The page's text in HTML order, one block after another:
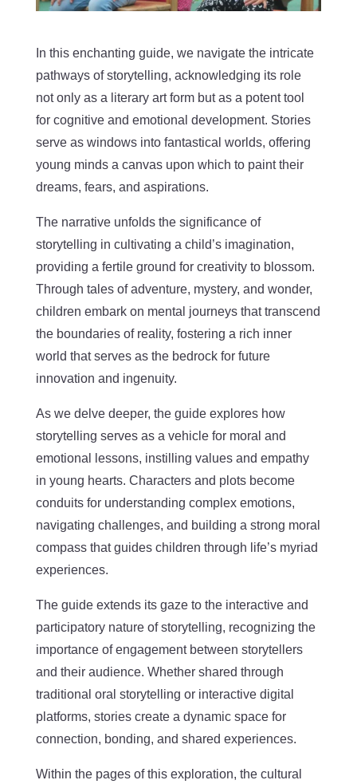
In this enchanting guide, we navigate the intricate
pathways of storytelling, acknowledging its role
not only as a literary art form but as a potent tool
for cognitive and emotional development. Stories
serve as windows into fantastical worlds, offering
young minds a canvas upon which to paint their
dreams, fears, and aspirations.
The narrative unfolds the significance of
storytelling in cultivating a child’s imagination,
providing a fertile ground for creativity to blossom.
Through tales of adventure, mystery, and wonder,
children embark on mental journeys that transcend
the boundaries of reality, fostering a rich inner
world that serves as the bedrock for future
innovation and ingenuity.
As we delve deeper, the guide explores how
storytelling serves as a vehicle for moral and
emotional lessons, instilling values and empathy
in young hearts. Characters and plots become
conduits for understanding complex emotions,
navigating challenges, and building a strong moral
compass that guides children through life’s myriad
experiences.
The guide extends its gaze to the interactive and
participatory nature of storytelling, recognizing the
importance of engagement between storytellers
and their audience. Whether shared through
traditional oral storytelling or interactive digital
platforms, stories create a dynamic space for
connection, bonding, and shared experiences.
Within the pages of this exploration, the cultural